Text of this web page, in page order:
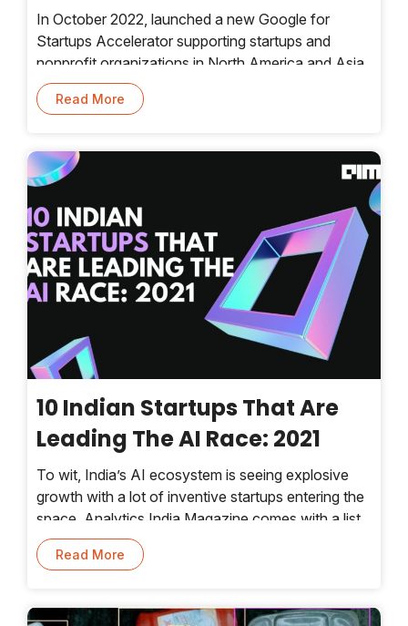
In October 2022, launched a new Google for
Startups Accelerator supporting startups and
nonprofit organizations in North America and Asia
Pacific that are working on challenges related to
the circular economy. A circular economy moves
products and materials in use longer — so we
minimize waste and depleting Earth’s finite
Read More
10 Indian Startups That Are
Leading The AI Race: 2021
To wit, India’s AI ecosystem is seeing explosive
growth with a lot of inventive startups entering the
space. Analytics India Magazine comes with a list
of 10 exceptional startups leading the AI race
every year.
Read More